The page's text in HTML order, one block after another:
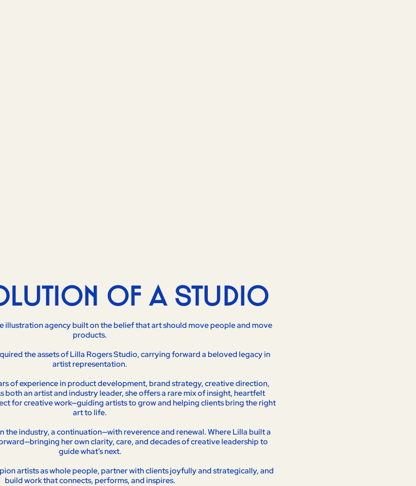
OF A STUDIO
illustration agency built on the belief that art should move people and move
products.
the assets of Lilla Rogers Studio, carrying forward a beloved legacy in
artist representation.
of experience in product development, brand strategy, creative direction,
both an artist and industry leader, she offers a rare mix of insight, heartfelt
for creative work—guiding artists to grow and helping clients bring the right
art to life.
the industry, a continuation—with reverence and renewal. Where Lilla built a
her own clarity, care, and decades of creative leadership to
guide what’s next.
artists as whole people, partner with clients joyfully and strategically, and
build work that connects, performs, and inspires.